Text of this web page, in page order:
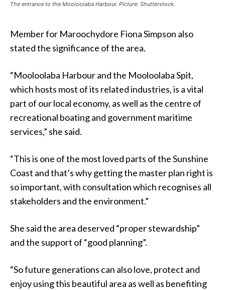
The entrance to the Mooloolaba Harbour. Picture: Shutterstock.
Member for Maroochydore Fiona Simpson also
stated the significance of the area.
“Mooloolaba Harbour and the Mooloolaba Spit,
which hosts most of its related industries, is a vital
part of our local economy, as well as the centre of
recreational boating and government maritime
services,” she said.
“This is one of the most loved parts of the Sunshine
Coast and that’s why getting the master plan right is
so important, with consultation which recognises all
stakeholders and the environment.”
She said the area deserved “proper stewardship”
and the support of “good planning”.
“So future generations can also love, protect and
enjoy using this beautiful area as well as benefiting